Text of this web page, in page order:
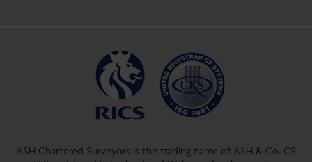
ASH Chartered Surveyors is the trading name of ASH & Co. CS